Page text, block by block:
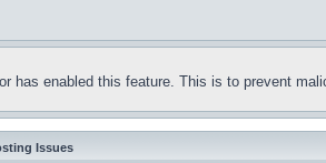
enabled this feature. This is to prevent
Issues